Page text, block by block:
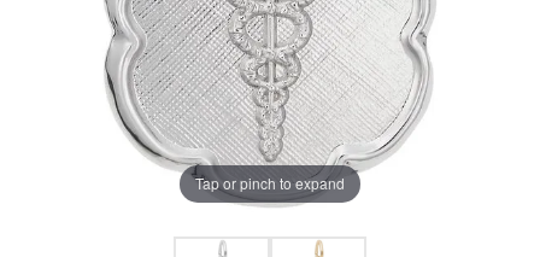
Tap or pinch to expand